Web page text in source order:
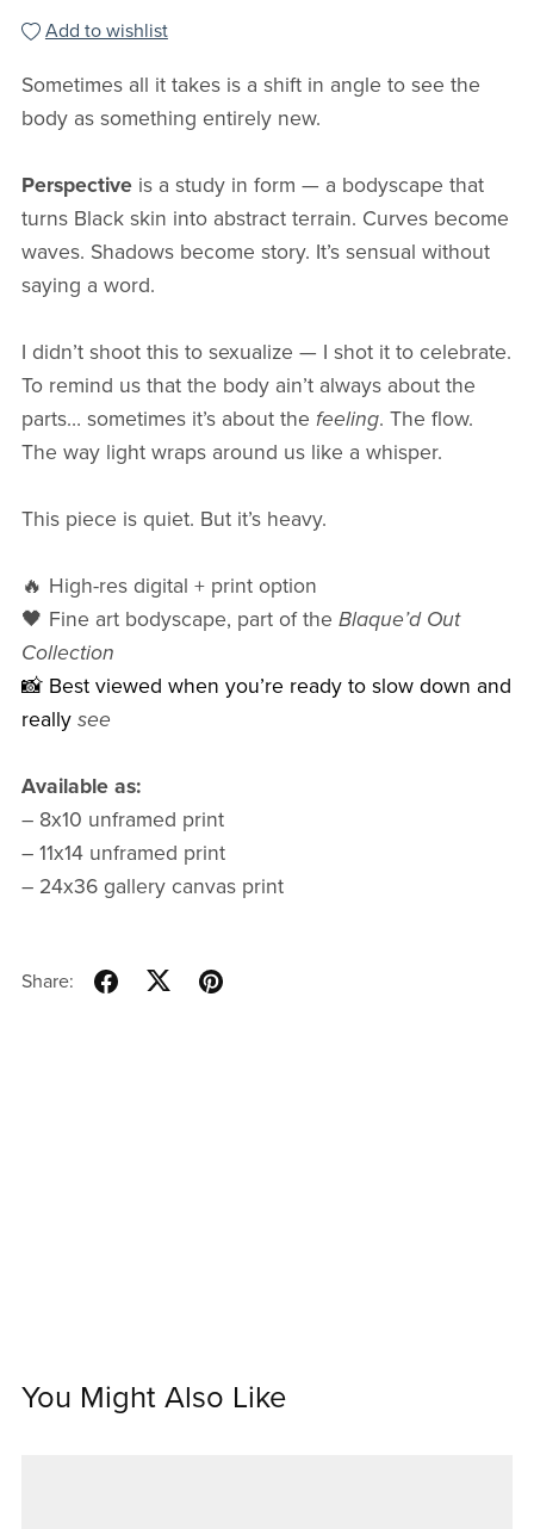
Add to wishlist
Sometimes all it takes is a shift in angle to see the
body as something entirely new.
Perspectiveis a study in form — a bodyscape that
turns Black skin into abstract terrain. Curves become
waves. Shadows become story. It’s sensual without
saying a word.
I didn’t shoot this to sexualize — I shot it to celebrate.
To remind us that the body ain’t always about the
parts… sometimes it’s about the feeling. The flow.
The way light wraps around us like a whisper.
This piece is quiet. But it’s heavy.
🔥 High-res digital + print option
🖤 Fine art bodyscape, part of the Blaque’d Out
Collection
📸 Best viewed when you’re ready to slow down and
really see
Available as:
– 8x10 unframed print
– 11x14 unframed print
– 24x36 gallery canvas print
Share:
You Might Also Like